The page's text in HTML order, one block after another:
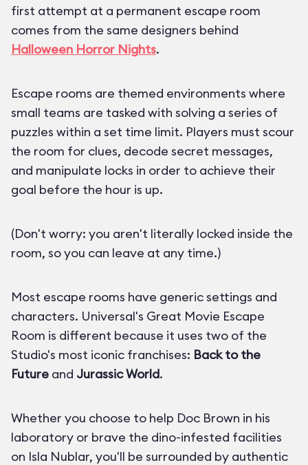
first attempt at a permanent escape room
comes from the same designers behind
Halloween Horror Nights.
Escape rooms are themed environments where
small teams are tasked with solving a series of
puzzles within a set time limit. Players must scour
the room for clues, decode secret messages,
and manipulate locks in order to achieve their
goal before the hour is up.
(Don't worry: you aren't literally locked inside the
room, so you can leave at any time.)
Most escape rooms have generic settings and
characters. Universal's Great Movie Escape
Room is different because it uses two of the
Studio's most iconic franchises: Back to the
Future and Jurassic World.
Whether you choose to help Doc Brown in his
laboratory or brave the dino-infested facilities
on Isla Nublar, you'll be surrounded by authentic